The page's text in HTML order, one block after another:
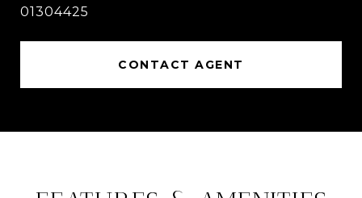
01304425
CONTACT AGENT